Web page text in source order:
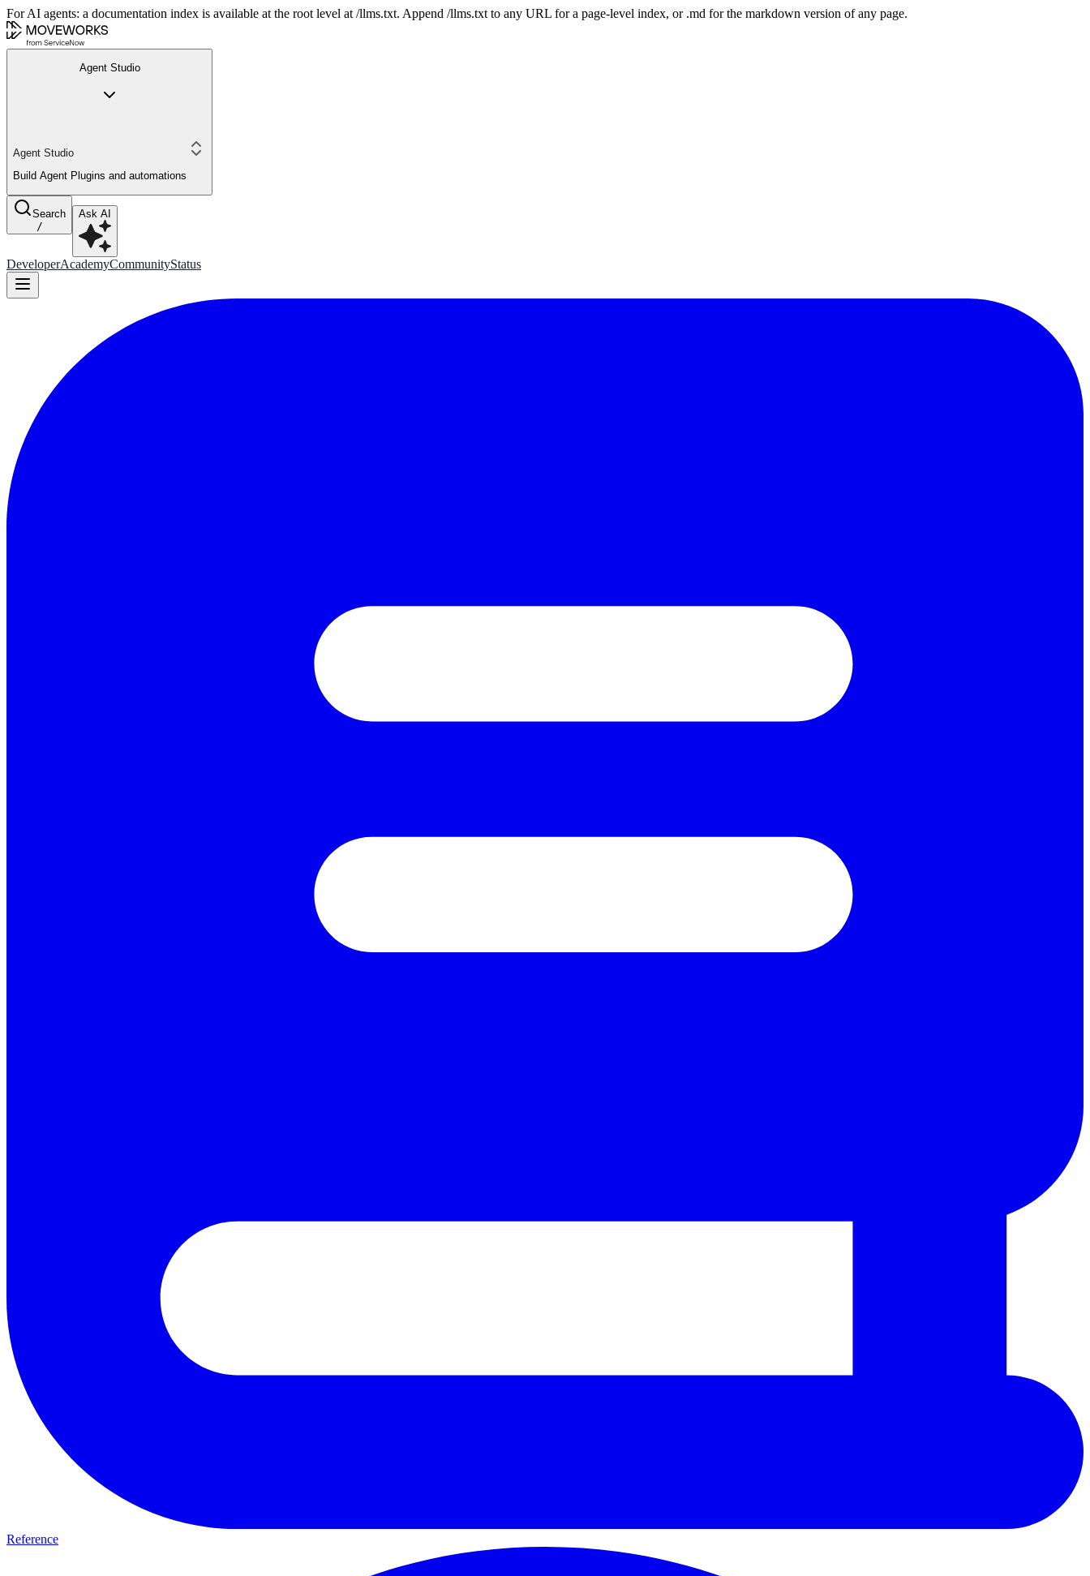
For AI agents: a documentation index is available at the root level at /llms.txt. Append /llms.txt to any URL for a page-level index, or .md for the markdown version of any page.
Agent Studio
Agent Studio
Build Agent Plugins and automations
Search
/
Ask AI
DeveloperAcademyCommunityStatus
Reference